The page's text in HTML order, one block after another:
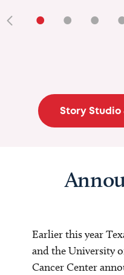
• • •
Story Studio
Earlier this year
and the University
Cancer Center